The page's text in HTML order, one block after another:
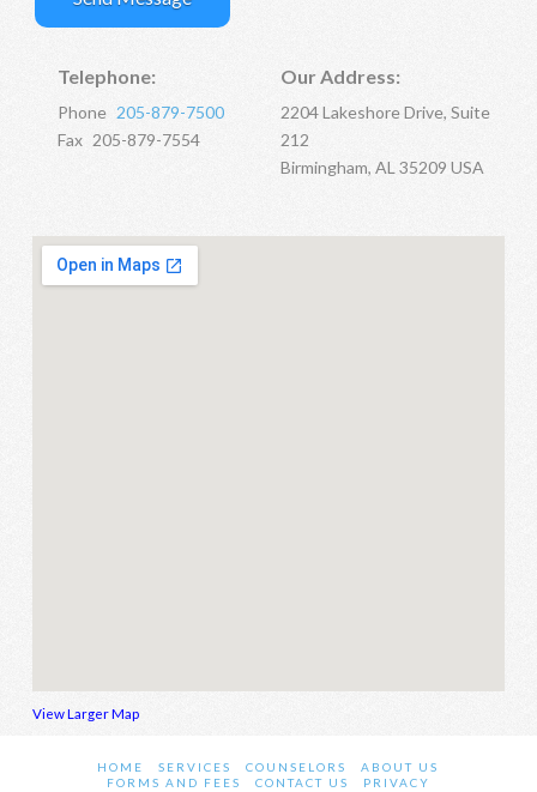
Telephone:
Phone 205-879-7500
Fax 205-879-7554
Our Address:
2204 Lakeshore Drive, Suite
212
Birmingham, AL 35209 USA
View Larger Map
HOME SERVICES COUNSELORS
ABOUT US
FORMS AND FEES
CONTACT US PRIVACY